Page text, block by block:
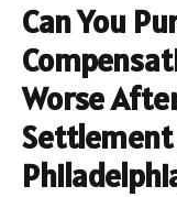
Can You
Worse